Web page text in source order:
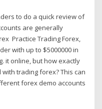
to do a quick review of
are generally
Practice Trading Forex,
with up to $5000000 in
it online, but how exactly
trading forex? This can
forex demo accounts